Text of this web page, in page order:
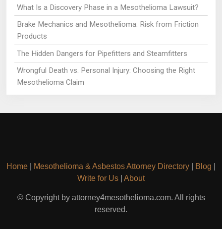
What Is a Discovery Phase in a Mesothelioma Lawsuit?
Brake Mechanics and Mesothelioma: Risk from Friction
Products
The Hidden Dangers for Pipefitters and Steamfitters
Wrongful Death vs. Personal Injury: Choosing the Right
Mesothelioma Claim
Home Mesothelioma & Asbestos Attorney Directory Blog
Write for Us
About
© Copyright by attorney4mesothelioma.com. All rights
reserved.